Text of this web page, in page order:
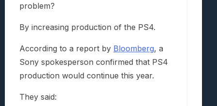
problem?
By increasing production of the PS4.
According to a report by Bloomberg, a
Sony spokesperson confirmed that PS4
production would continue this year.
They said: